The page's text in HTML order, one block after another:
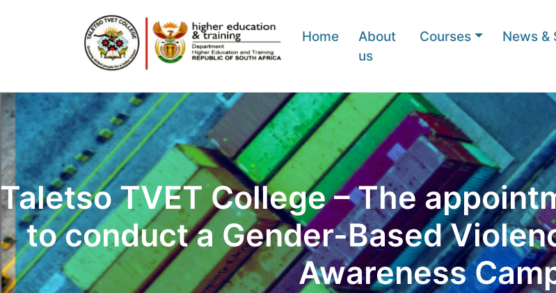
Home
About
us
Courses News &
Taletso TVET College – The
to conduct a Gender-Based
Awareness